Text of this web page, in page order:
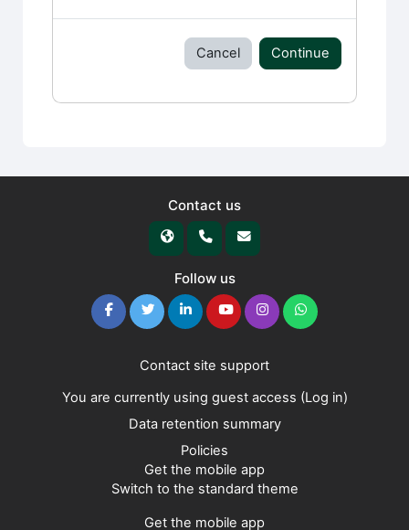
Cancel Continue
Contact us
Follow us
Contact site support
You are currently using guest access (Log in)
Data retention summary
Policies
Get the mobile app
Switch to the standard theme
Get the mobile app